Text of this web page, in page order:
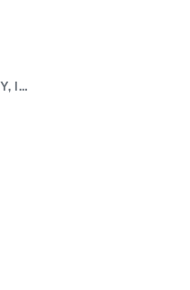
THE ROYAL ICE CREAM COMPANY, INC. EXPANDS RECALL ALL PRODUCTS WITHIN EXPIRY BECAUSE OF POSSIBLE HEALTH RISK